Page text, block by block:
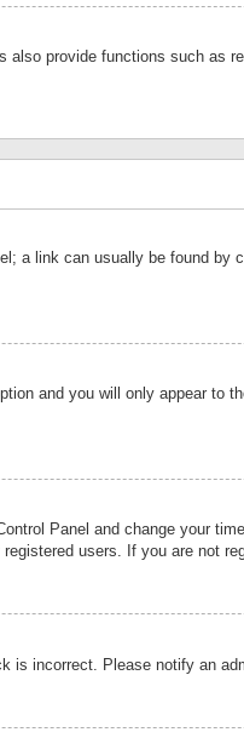
also provide functions such as
a link can usually be found by
and you will only appear to
Panel and change your
users. If you are not
incorrect. Please notify an